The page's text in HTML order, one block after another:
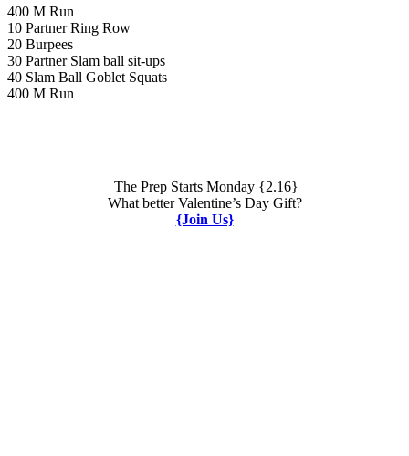
400 M Run
10 Partner Ring Row
20 Burpees
30 Partner Slam ball sit-ups
40 Slam Ball Goblet Squats
400 M Run
The Prep Starts Monday {2.16}
What better Valentine’s Day Gift?
{Join Us}